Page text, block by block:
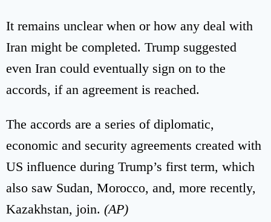
It remains unclear when or how any deal with
Iran might be completed. Trump suggested
even Iran could eventually sign on to the
accords, if an agreement is reached.
The accords are a series of diplomatic,
economic and security agreements created with
US influence during Trump’s first term, which
also saw Sudan, Morocco, and, more recently,
Kazakhstan, join. (AP)